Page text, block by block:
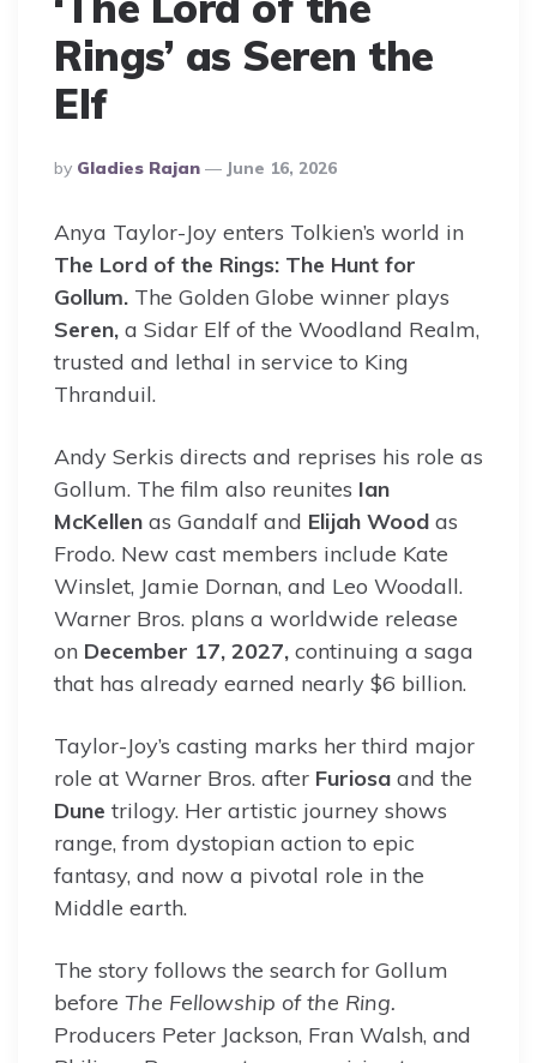
Rings’ as Seren the
Elf
Posted
By
By Gladies Rajan June 16, 2026
Anya Taylor-Joy enters Tolkien’s world in
The Lord of the Rings: The Hunt for
Gollum. The Golden Globe winner plays
Seren, a Sidar Elf of the Woodland Realm,
trusted and lethal in service to King
Thranduil.
Andy Serkis directs and reprises his role as
Gollum. The film also reunites Ian
McKellen as Gandalf and Elijah Wood as
Frodo. New cast members include Kate
Winslet, Jamie Dornan, and Leo Woodall.
Warner Bros. plans a worldwide release
on December 17, 2027, continuing a saga
that has already earned nearly $6 billion.
Taylor-Joy’s casting marks her third major
role at Warner Bros. after Furiosa and the
Dune trilogy. Her artistic journey shows
range, from dystopian action to epic
fantasy, and now a pivotal role in the
Middle earth.
The story follows the search for Gollum
before The Fellowship of the Ring.
Producers Peter Jackson, Fran Walsh, and